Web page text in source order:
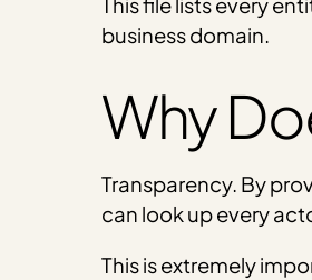
This file lists every
business domain.
Why
Transparency. By
can look up every
This is extremely